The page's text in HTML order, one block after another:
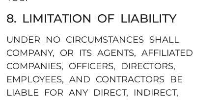
8. LIMITATION OF LIABILITY
UNDER NO CIRCUMSTANCES SHALL
COMPANY, OR ITS AGENTS, AFFILIATED
COMPANIES, OFFICERS, DIRECTORS,
EMPLOYEES, AND CONTRACTORS BE
LIABLE FOR ANY DIRECT, INDIRECT,